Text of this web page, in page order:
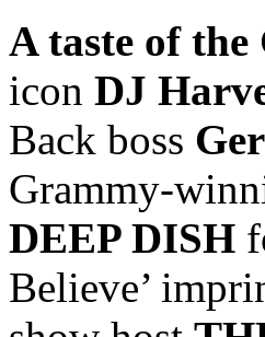
A taste of the
icon DJ
Back boss
Grammy-
DEEP DISH
Believe’